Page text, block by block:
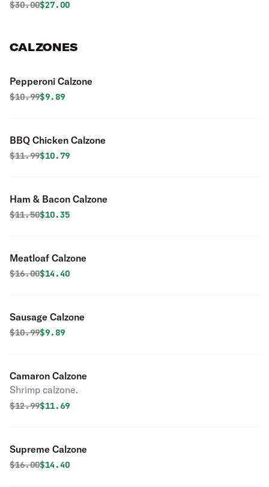
Original price was
$30.00Discounted price is
$27.00
CALZONES
Pepperoni Calzone
Original price was
$10.99Discounted price is
$9.89
BBQ Chicken Calzone
Original price was
$11.99Discounted price is
$10.79
Ham & Bacon Calzone
Original price was
$11.50Discounted price is
$10.35
Meatloaf Calzone
Original price was
$16.00Discounted price is
$14.40
Sausage Calzone
Original price was
$10.99Discounted price is
$9.89
Camaron Calzone
Shrimp calzone.
Original price was
$12.99Discounted price is
$11.69
Supreme Calzone
Original price was
$16.00Discounted price is
$14.40